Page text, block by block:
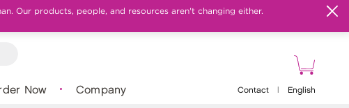
Our products, people, and resources aren't changing either.
Now Company Contact English